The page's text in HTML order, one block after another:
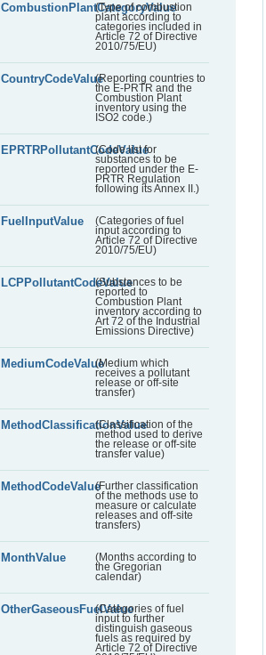
CombustionPlantCategoryValue
(Type of combustion
plant according to
categories included in
Article 72 of Directive
2010/75/EU)
CountryCodeValue(Reporting countries to
the E-PRTR and the
Combustion Plant
inventory using the
ISO2 code.)
EPRTRPollutantCodeValue
(Code list for
substances to be
reported under the E-
PRTR Regulation
following its Annex II.)
FuelInputValue
(Categories of fuel
input according to
Article 72 of Directive
2010/75/EU)
LCPPollutantCodeValue(Substances to be
reported to
Combustion Plant
inventory according to
Art 72 of the Industrial
Emissions Directive)
MediumCodeValue(Medium which
receives a pollutant
release or off-site
transfer)
MethodClassificationValue
(Classification of the
method used to derive
the release or off-site
transfer value)
MethodCodeValue(Further classification
of the methods use to
measure or calculate
releases and off-site
transfers)
MonthValue
(Months according to
the Gregorian
calendar)
OtherGaseousFuelValue(Categories of fuel
input to further
distinguish gaseous
fuels as required by
Article 72 of Directive